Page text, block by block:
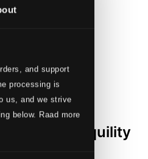
and support
processing is
us, and we strive
below. Raad more
in Tranquility